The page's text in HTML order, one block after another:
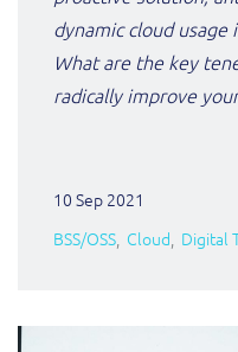
dynamic cloud
What are the key
radically improve
10 Sep 2021
BSS/OSS Cloud Digital